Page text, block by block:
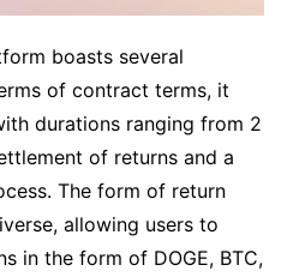
boasts several
of contract terms, it
durations ranging from 2
of returns and a
The form of return
allowing users to
in the form of DOGE, BTC,